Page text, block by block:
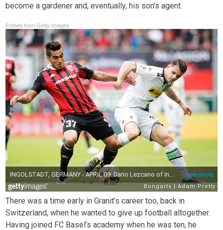
become a gardener and, eventually, his son’s agent.
Embed from Getty Images
There was a time early in Granit’s career too, back in
Switzerland, when he wanted to give up football altogether.
Having joined FC Basel’s academy when he was ten, he